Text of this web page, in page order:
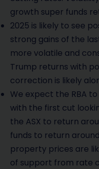
growth super funds
2025 is likely to see
strong gains of the
more volatile and
Trump returns with
correction is likely
We expect the RBA
with the first cut
the ASX to return
funds to return
property prices are
of support from rate